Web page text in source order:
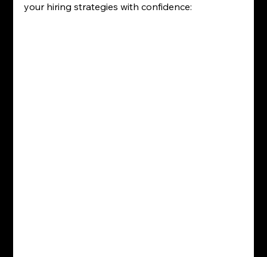
your hiring strategies with confidence: